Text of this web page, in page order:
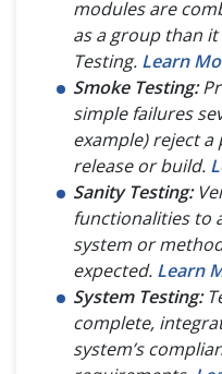
modules are
as a group than
Testing. Learn
Smoke Testing:
simple failures
example) reject
release or build.
Sanity Testing:
functionalities to
system or
expected. Learn
System Testing:
complete,
system’s